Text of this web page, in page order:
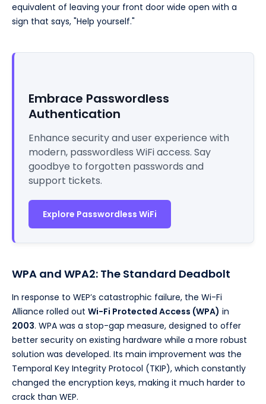
equivalent of leaving your front door wide open with a
sign that says, "Help yourself."
Embrace Passwordless
Authentication
Enhance security and user experience with
modern, passwordless WiFi access. Say
goodbye to forgotten passwords and
support tickets.
Explore Passwordless WiFi
WPA and WPA2: The Standard Deadbolt
In response to WEP’s catastrophic failure, the Wi-Fi
Alliance rolled out Wi-Fi Protected Access (WPA) in
2003. WPA was a stop-gap measure, designed to offer
better security on existing hardware while a more robust
solution was developed. Its main improvement was the
Temporal Key Integrity Protocol (TKIP), which constantly
changed the encryption keys, making it much harder to
crack than WEP.